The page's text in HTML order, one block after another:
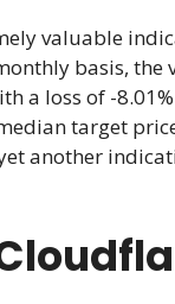
valuable
basis, the
a loss of -
target
another